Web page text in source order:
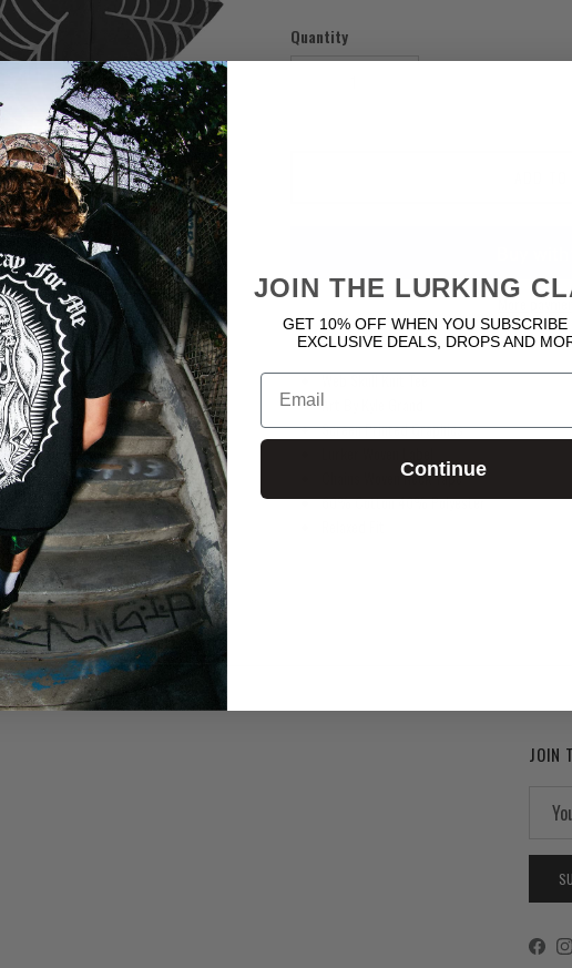
Next
Quantity
More
Web Skull Knit Tee
Art By Kyle Grand
Screen Printed Graphics
Chains Woven Neck Tape
60% Cotton 40%Polyester
JOIN
JOIN THE LURKING
GET 10% OFF WHEN YOU SUBSCRIBE
EXCLUSIVE DEALS, DROPS AND
Email
Continue